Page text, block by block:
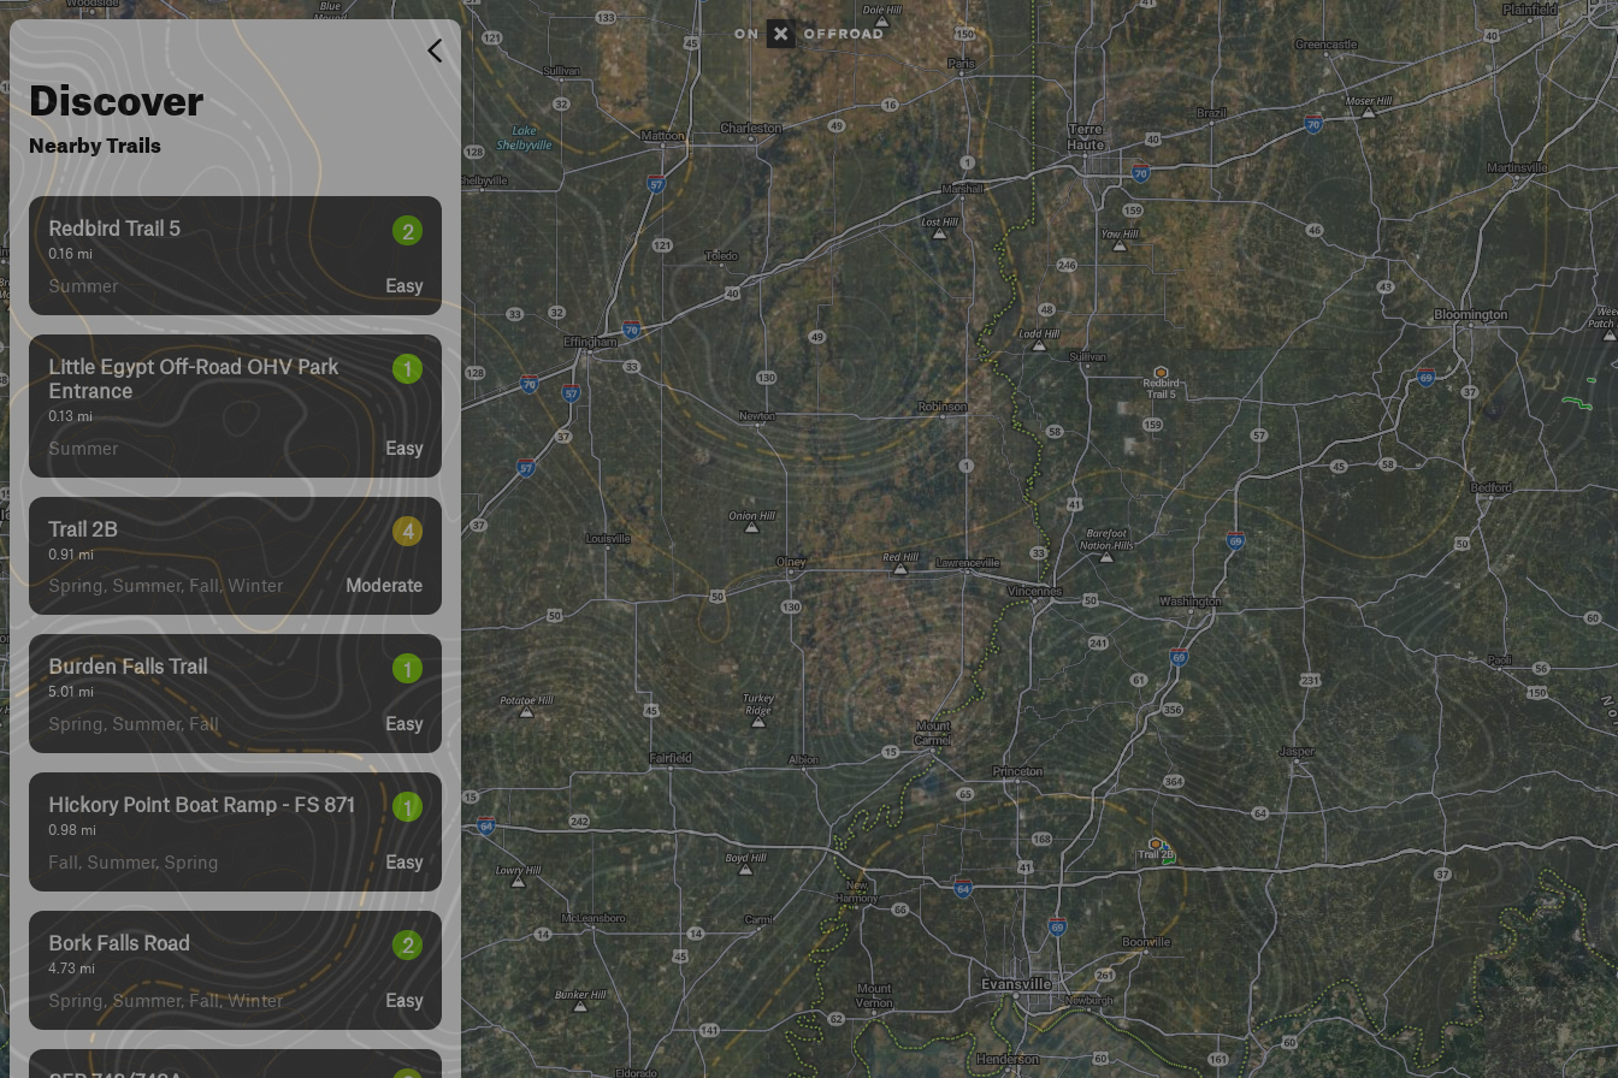
Discover
Nearby Trails
Redbird Trail 5
0.16 mi
2
Summer Easy
Little Egypt Off-Road OHV Park
Entrance
0.13 mi
1
Summer Easy
Trail 2B
0.91 mi
4
Spring, Summer, Fall, Winter Moderate
Burden Falls Trail
5.01 mi
1
Spring, Summer, Fall Easy
Hickory Point Boat Ramp - FS 871
0.98 mi
1
Fall, Summer, Spring Easy
Bork Falls Road
4.73 mi
2
Spring, Summer, Fall, Winter Easy